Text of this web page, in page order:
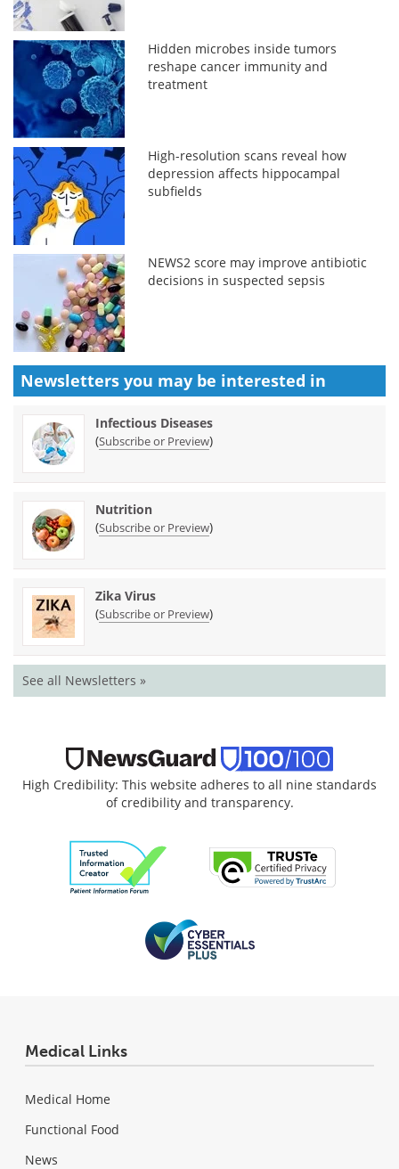
Hidden microbes inside tumors
reshape cancer immunity and
treatment
High-resolution scans reveal how
depression affects hippocampal
subfields
NEWS2 score may improve antibiotic
decisions in suspected sepsis
Newsletters you may be interested in
Infectious Diseases
(Subscribe or Preview)
Nutrition
(Subscribe or Preview)
Zika Virus
(Subscribe or Preview)
See all Newsletters »
High Credibility: This website adheres to all nine standards
of credibility and transparency.
Medical Links
Medical Home
Functional Food
News